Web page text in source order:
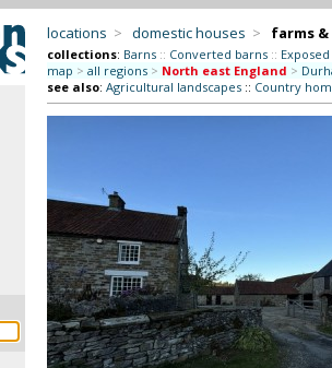
locations > domestic houses > farms
collections: Barns :: Converted barns ::
map > all regions > North east England >
see also: Agricultural landscapes:: Country